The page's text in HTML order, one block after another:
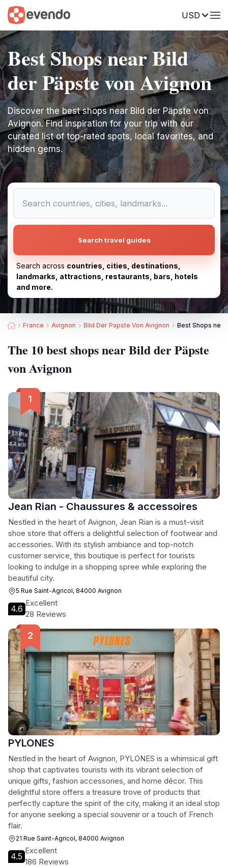
USD
Best Shops near Bild
der Päpste von Avignon
Discover the best shops near Bild der Päpste von
Avignon. Find inspiration for your trip with our
curated list of top-rated spots, local favorites, and
hidden gems.
Search travel guides
Search across countries, cities, destinations,
landmarks, attractions, restaurants, bars, hotels
and more.
France Avignon Bild Der Papste Von Avignon Best Shops
The 10 best shops near Bild der Päpste
von Avignon
Jean Rian - Chaussures & accessoires
Nestled in the heart of Avignon, Jean Rian is a must-visit
shoe store that offers a delightful selection of footwear and
accessories. With its stylish ambiance and top-notch
customer service, this boutique is perfect for tourists
looking to indulge in a shopping spree while exploring the
beautiful city.
5 Rue Saint-Agricol, 84000 Avignon
4.6
Excellent
28 Reviews
PYLONES
Nestled in the heart of Avignon, PYLONES is a whimsical gift
shop that captivates tourists with its vibrant selection of
unique gifts, fashion accessories, and home décor. This
delightful store offers a treasure trove of products that
perfectly capture the spirit of the city, making it an ideal stop
for anyone seeking a special souvenir or a touch of French
flair.
21 Rue Saint-Agricol, 84000 Avignon
4.5
Excellent
186 Reviews